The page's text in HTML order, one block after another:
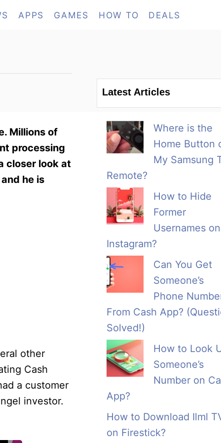
APPS GAMES HOW TO DEALS
Millions of
processing
closer look at
he is
other
Cash
a customer
investor.
Latest Articles
Where is the
Home Button
My Samsung
Remote?
How to Hide
Former
Usernames on
Instagram?
Can You Get
Someone’s
Phone
From Cash App?
Solved!)
How to Look
Someone’s
Number on
App?
How to Download Ilml
on Firestick?